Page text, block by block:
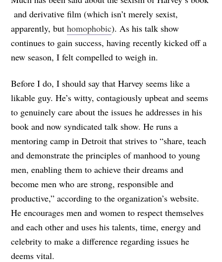
and derivative film (which isn’t merely sexist,
apparently, buthomophobic). As his talk show
continues to gain success, having recently kicked off a
new season, I felt compelled to weigh in.
Before I do, I should say that Harvey seems like a
likable guy. He’s witty, contagiously upbeat and seems
to genuinely care about the issues he addresses in his
book and now syndicated talk show. He runs a
mentoring camp in Detroit that strives to “share, teach
and demonstrate the principles of manhood to young
men, enabling them to achieve their dreams and
become men who are strong, responsible and
productive,” according to the organization’s website.
He encourages men and women to respect themselves
and each other and uses his talents, time, energy and
celebrity to make a difference regarding issues he
deems vital.